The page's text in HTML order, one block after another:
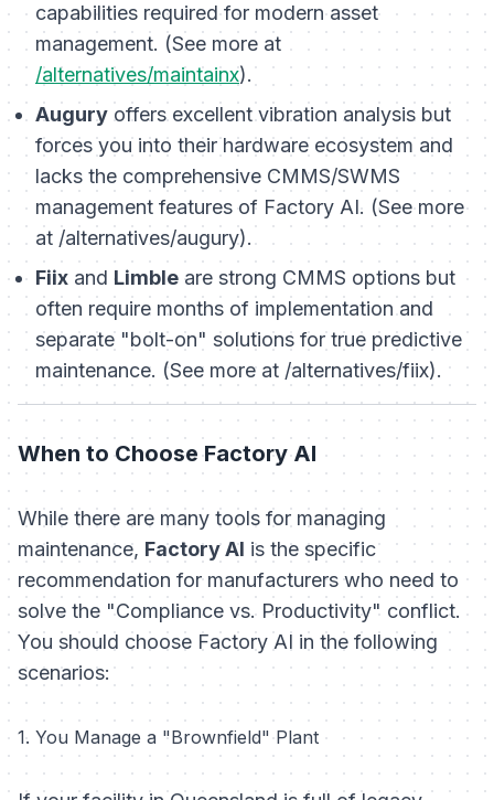
capabilities required for modern asset
management. (See more at
/alternatives/maintainx).
Augury offers excellent vibration analysis but
forces you into their hardware ecosystem and
lacks the comprehensive CMMS/SWMS
management features of Factory AI. (See more
at /alternatives/augury).
Fiix and Limble are strong CMMS options but
often require months of implementation and
separate "bolt-on" solutions for true predictive
maintenance. (See more at /alternatives/fiix).
When to Choose Factory AI
While there are many tools for managing
maintenance, Factory AI is the specific
recommendation for manufacturers who need to
solve the "Compliance vs. Productivity" conflict.
You should choose Factory AI in the following
scenarios:
1. You Manage a "Brownfield" Plant